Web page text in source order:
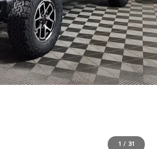
1 / 31